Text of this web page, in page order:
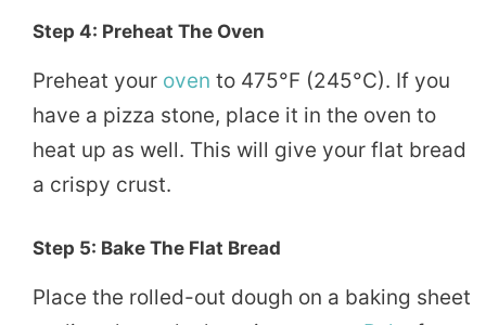
Step 4: Preheat The Oven
Preheat your oven to 475°F (245°C). If you
have a pizza stone, place it in the oven to
heat up as well. This will give your flat bread
a crispy crust.
Step 5: Bake The Flat Bread
Place the rolled-out dough on a baking sheet